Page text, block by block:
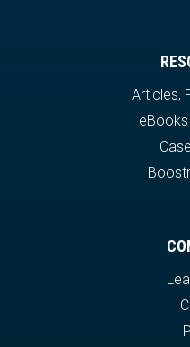
Articles,
eBooks